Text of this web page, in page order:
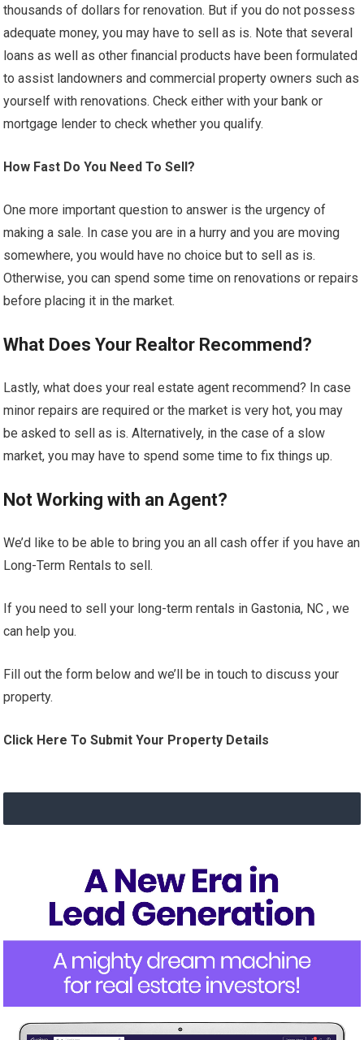
thousands of dollars for renovation. But if you do not possess
adequate money, you may have to sell as is. Note that several
loans as well as other financial products have been formulated
to assist landowners and commercial property owners such as
yourself with renovations. Check either with your bank or
mortgage lender to check whether you qualify.
How Fast Do You Need To Sell?
One more important question to answer is the urgency of
making a sale. In case you are in a hurry and you are moving
somewhere, you would have no choice but to sell as is.
Otherwise, you can spend some time on renovations or repairs
before placing it in the market.
What Does Your Realtor Recommend?
Lastly, what does your real estate agent recommend? In case
minor repairs are required or the market is very hot, you may
be asked to sell as is. Alternatively, in the case of a slow
market, you may have to spend some time to fix things up.
Not Working with an Agent?
We’d like to be able to bring you an all cash offer if you have an
Long-Term Rentals to sell.
If you need to sell your long-term rentals in Gastonia, NC , we
can help you.
Fill out the form below and we’ll be in touch to discuss your
property.
Click Here To Submit Your Property Details